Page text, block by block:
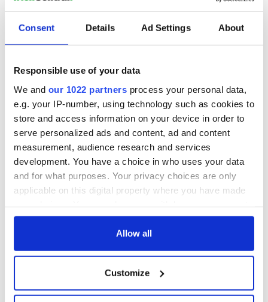
Consent Details Ad Settings About
Responsible use of your data
We and our 1022 partners process your personal data,
e.g. your IP-number, using technology such as cookies to
store and access information on your device in order to
serve personalized ads and content, ad and content
measurement, audience research and services
development. You have a choice in who uses your data
and for what purposes. Your privacy choices are only
applicable on this digital property where you have made
any time from the Cookie Declaration or by clicking on
Collect information about your geographical
location which can be accurate to within several
Allow all
Customize
Creeslough families
welcome Justice
Minister's
consideration of
inquiry
Irish Government to
hold emergency
The Masters 2026:
All you need to
know - and when is
COMMENTS